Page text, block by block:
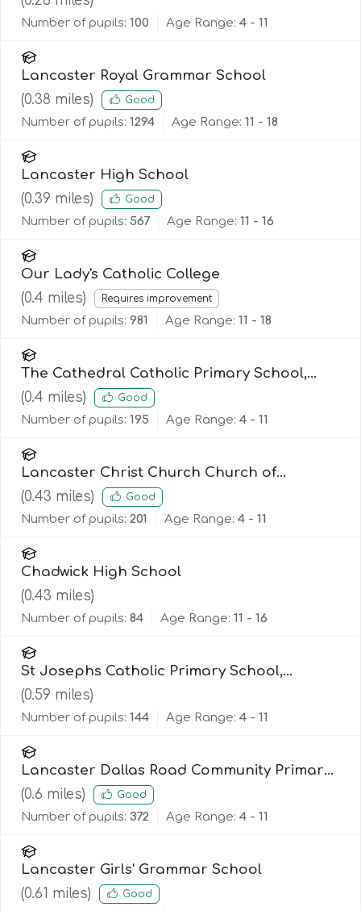
Number of pupils: 100 Age Range: 4 - 11
Lancaster Royal Grammar School
(0.38 miles) Good
Number of pupils: 1294 Age Range: 11 - 18
Lancaster High School
(0.39 miles) Good
Number of pupils: 567 Age Range: 11 - 16
Our Lady's Catholic College
(0.4 miles) Requires improvement
Number of pupils: 981 Age Range: 11 - 18
The Cathedral Catholic Primary School,
Lancaster
(0.4 miles) Good
Number of pupils: 195 Age Range: 4 - 11
Lancaster Christ Church Church of
England Primary School
(0.43 miles) Good
Number of pupils: 201 Age Range: 4 - 11
Chadwick High School
(0.43 miles)
Number of pupils: 84 Age Range: 11 - 16
St Josephs Catholic Primary School,
Lancaster
(0.59 miles)
Number of pupils: 144 Age Range: 4 - 11
Lancaster Dallas Road Community Primary
School
(0.6 miles) Good
Number of pupils: 372 Age Range: 4 - 11
Lancaster Girls' Grammar School
(0.61 miles) Good